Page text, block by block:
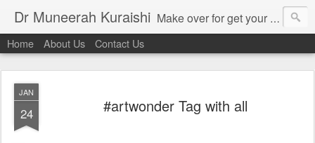
Dr Muneerah Kuraishi Make over for get your best skin today , best skin treatment for acne and pimples etc . Glow your skin without laser , Skin tips for you , skin treatments in india, hairloss India , secret for hair growth , thick black hair without weaving , grow hair naturally , natural food for weight loss , Safe Herbal remedies for , conceive naturally , food and family health/ weight gain , tips , fast weight gain without steroids , D.I.Y. herbs to gain weight. Skin and hair treatments in Mumbai
Home About Us Contact Us
JAN
24 #artwonder Tag with all